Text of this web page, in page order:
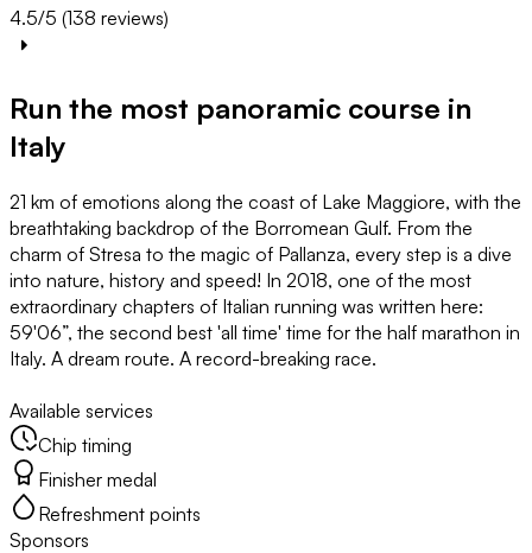
4.5/5 (138 reviews)
Run the most panoramic course in
Italy
21 km of emotions along the coast of Lake Maggiore, with the
breathtaking backdrop of the Borromean Gulf. From the
charm of Stresa to the magic of Pallanza, every step is a dive
into nature, history and speed! In 2018, one of the most
extraordinary chapters of Italian running was written here:
59'06”, the second best 'all time' time for the half marathon in
Italy. A dream route. A record-breaking race.
Available services
Chip timing
Finisher medal
Refreshment points
Sponsors